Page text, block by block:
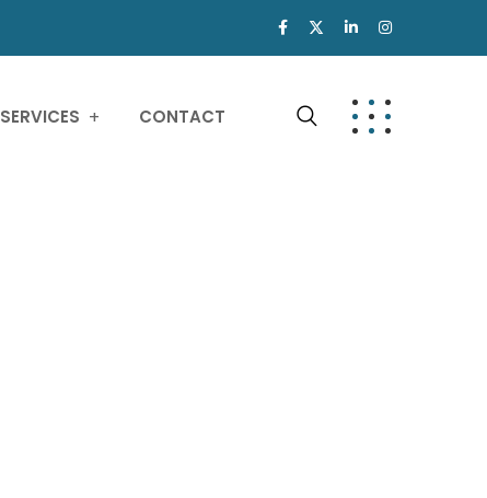
SERVICES CONTACT